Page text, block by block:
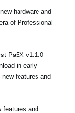
نمایندگی ها
اخبار
موقعیت مکانی
hardware and
of Professional
Pa5X v1.1.0
in early
features and
features and